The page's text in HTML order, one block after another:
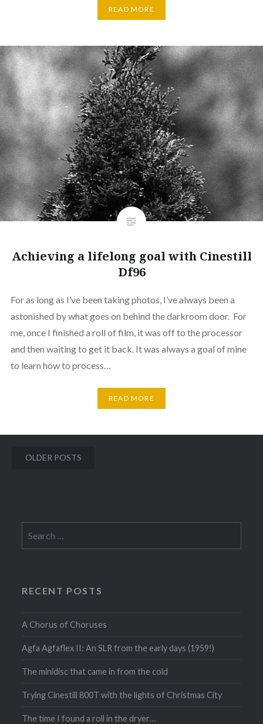
READ MORE
Achieving a lifelong goal with Cinestill
Df96
For as long as I’ve been taking photos, I’ve always been a
astonished by what goes on behind the darkroom door. For
me, once I finished a roll of film, it was off to the processor
and then waiting to get it back. It was always a goal of mine
to learn how to process…
READ MORE
Posts
OLDER POSTS
for:
RECENT POSTS
A Chorus of Choruses
Agfa Agfaflex II: An SLR from the early days (1959!)
The minidisc that came in from the cold
Trying Cinestill 800T with the lights of Christmas City
The time I found a roll in the dryer…